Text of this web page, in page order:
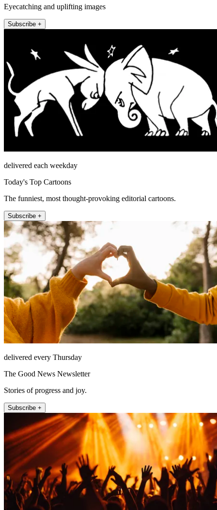
Eyecatching and uplifting images
Subscribe +
delivered each weekday
Today's Top Cartoons
The funniest, most thought-provoking editorial cartoons.
Subscribe +
delivered every Thursday
The Good News Newsletter
Stories of progress and joy.
Subscribe +